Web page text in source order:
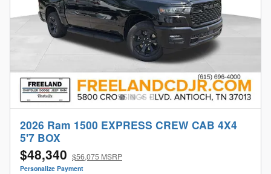
2026 Ram 1500 EXPRESS CREW CAB 4X4
5'7 BOX
$48,340 $56,075 MSRP
Personalize Payment